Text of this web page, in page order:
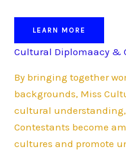
LEARN MORE
Cultural Diplomaacy &
By bringing together
backgrounds, Miss
cultural
Contestants become
cultures and promote